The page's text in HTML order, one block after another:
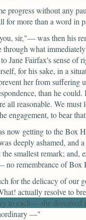
progress without any
for more than a word in
sir,"—was then his
what
Jane Fairfax's sense of
for his sake, in a
her from suffering
than he could.
all reasonable. We
engagement, to bear
now getting to the Box
deeply ashamed, and
smallest remark;
remembrance of Box
for the delicacy of our
actually resolve to
to each— she
—"